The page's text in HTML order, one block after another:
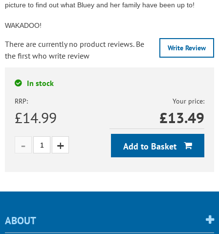
picture to find out what Bluey and her family have been up to!
WAKADOO!
Write Review
There are currently no product reviews. Be
the first who write review
In stock
RRP:
£14.99
Your price:
£13.49
Add to Basket
ABOUT